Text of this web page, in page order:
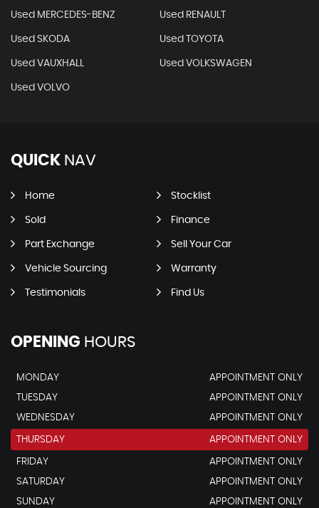
Used MERCEDES-BENZ Used RENAULT
Used SKODA Used TOYOTA
Used VAUXHALL Used VOLKSWAGEN
Used VOLVO
QUICK NAV
Home Stocklist
Sold Finance
Part Exchange Sell Your Car
Vehicle Sourcing Warranty
Testimonials Find Us
OPENING HOURS
MONDAY
APPOINTMENT ONLY
TUESDAY
APPOINTMENT ONLY
WEDNESDAY
APPOINTMENT ONLY
THURSDAY APPOINTMENT ONLY
FRIDAY
APPOINTMENT ONLY
SATURDAY
APPOINTMENT ONLY
SUNDAY
APPOINTMENT ONLY